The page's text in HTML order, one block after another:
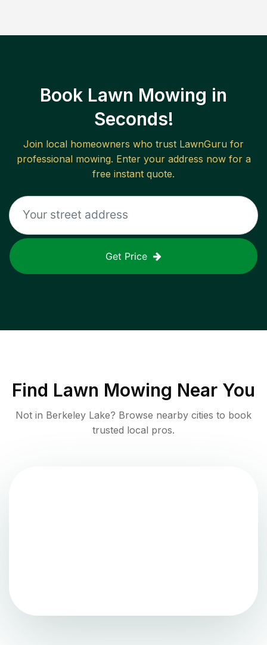
Book Lawn Mowing in
Seconds!
Join local homeowners who trust LawnGuru for
professional mowing. Enter your address now for a
free instant quote.
Get Price
Find Lawn Mowing Near You
Not in Berkeley Lake? Browse nearby cities to book
trusted local pros.